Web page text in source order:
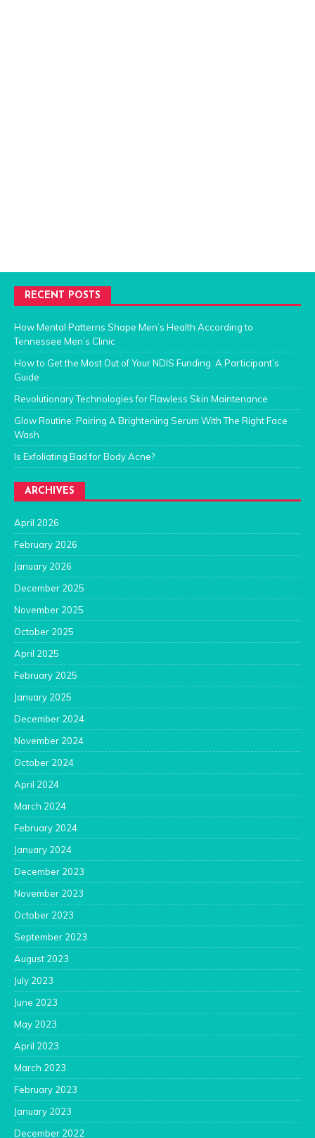
RECENT POSTS
How Mental Patterns Shape Men’s Health According to
Tennessee Men’s Clinic
How to Get the Most Out of Your NDIS Funding: A Participant’s
Guide
Revolutionary Technologies for Flawless Skin Maintenance
Glow Routine: Pairing A Brightening Serum With The Right Face
Wash
Is Exfoliating Bad for Body Acne?
ARCHIVES
April 2026
February 2026
January 2026
December 2025
November 2025
October 2025
April 2025
February 2025
January 2025
December 2024
November 2024
October 2024
April 2024
March 2024
February 2024
January 2024
December 2023
November 2023
October 2023
September 2023
August 2023
July 2023
June 2023
May 2023
April 2023
March 2023
February 2023
January 2023
December 2022